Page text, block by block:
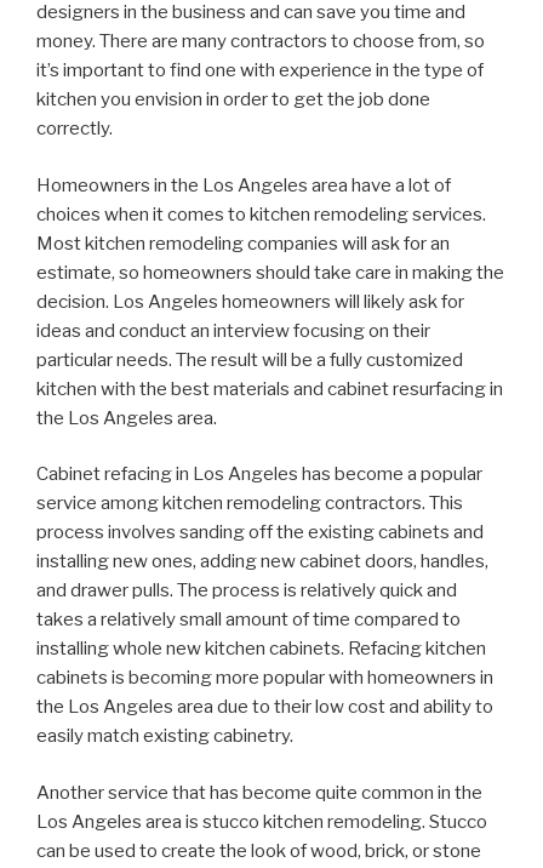
designers in the business and can save you time and
money. There are many contractors to choose from, so
it’s important to find one with experience in the type of
kitchen you envision in order to get the job done
correctly.
Homeowners in the Los Angeles area have a lot of
choices when it comes to kitchen remodeling services.
Most kitchen remodeling companies will ask for an
estimate, so homeowners should take care in making the
decision. Los Angeles homeowners will likely ask for
ideas and conduct an interview focusing on their
particular needs. The result will be a fully customized
kitchen with the best materials and cabinet resurfacing in
the Los Angeles area.
Cabinet refacing in Los Angeles has become a popular
service among kitchen remodeling contractors. This
process involves sanding off the existing cabinets and
installing new ones, adding new cabinet doors, handles,
and drawer pulls. The process is relatively quick and
takes a relatively small amount of time compared to
installing whole new kitchen cabinets. Refacing kitchen
cabinets is becoming more popular with homeowners in
the Los Angeles area due to their low cost and ability to
easily match existing cabinetry.
Another service that has become quite common in the
Los Angeles area is stucco kitchen remodeling. Stucco
can be used to create the look of wood, brick, or stone